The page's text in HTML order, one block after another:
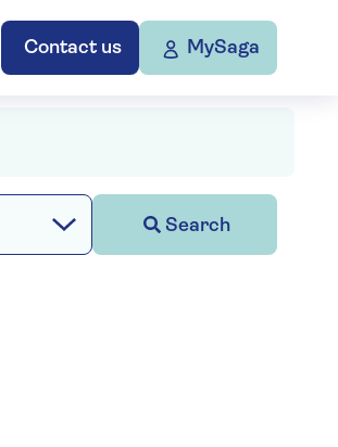
Contact us MySaga
Search